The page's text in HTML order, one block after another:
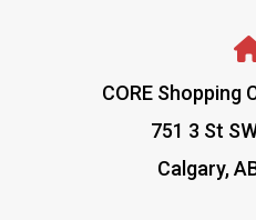
CORE Shopping
751 3 St
Calgary,